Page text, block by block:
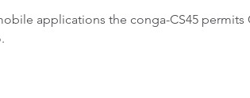
applications the conga-CS45